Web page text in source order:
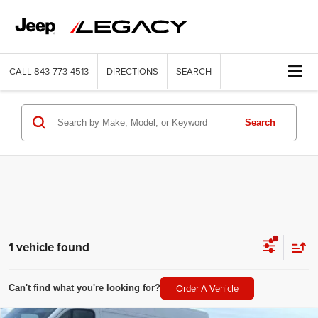
CALL 843-773-4513 DIRECTIONS SEARCH
Search
1 vehicle found
Can't find what you're looking for? Order A Vehicle